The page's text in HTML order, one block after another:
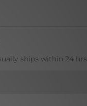
ships within 24 hrs